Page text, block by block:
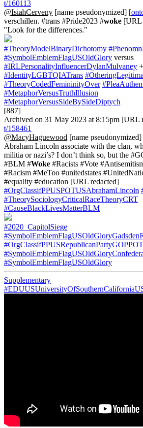
t/160113
@IsiahCerveny [name pseudonymized] [
verschillen. #trans #Pride2023 #woke [URL
"Look for the differences."
#TheoryModelBinaryDichotomy
#SymbolEmblemFlagUSOldGlory versus
#IRLPersonalityInfluencerDylanMulvaney +
#IdentityLGBTQIATrans
#TheoryCodedFemininityOver
#MetaphorVersusTruthIllusion
#MetaphorVersusSideBySideDiptych
[887]
Archived on 31 May 2023 at 8:15pm [URL
t/158461
@MacyHaguewood [name
Abraham Lincoln associate with the clan,
militia or nazi’s? I don’t think so, but the
#BLM #Woke #Racists #Vote
#Racism #MeToo #unitedstates
#equality #education [URL redacted]
#OrgClassifPPUSPOTUSAbrahamLincoln
#TheorySociologyCriticalRaceTheoryCRT
#CauseBlackLivesMatterBLM
#2020_CapitolSiege
#SymbolEmblemFlagUSOldGlory
Supplementary